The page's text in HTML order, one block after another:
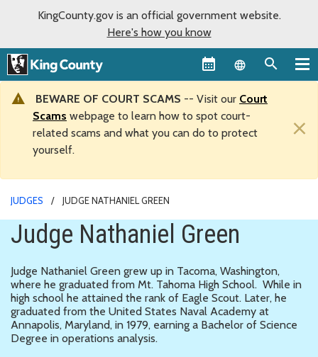
KingCounty.gov is an official government website.
Here's how you know
Language
BEWARE OF COURT SCAMS -- Visit our Court
Scams webpage to learn how to spot court-
related scams and what you can do to protect
yourself.
×
JUDGES JUDGE NATHANIEL GREEN
Judge Nathaniel Green
Judge Nathaniel Green grew up in Tacoma, Washington,
where he graduated from Mt. Tahoma High School. While in
high school he attained the rank of Eagle Scout. Later, he
graduated from the United States Naval Academy at
Annapolis, Maryland, in 1979, earning a Bachelor of Science
Degree in operations analysis.